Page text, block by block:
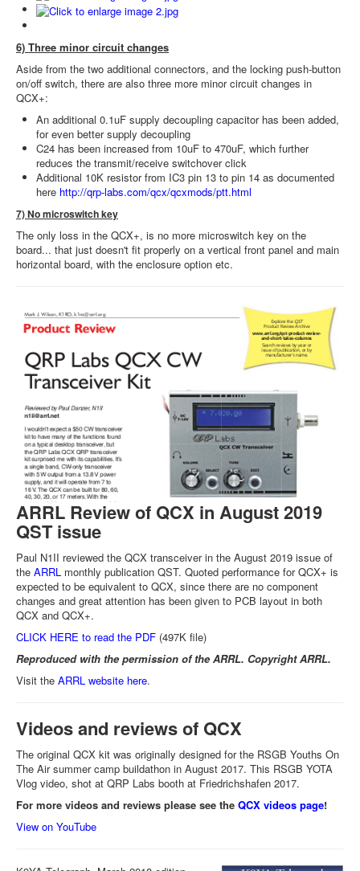
6) Three minor circuit changes
Aside from the two additional connectors, and the locking push-button
on/off switch, there are also three more minor circuit changes in
QCX+:
An additional 0.1uF supply decoupling capacitor has been added,
for even better supply decoupling
C24 has been increased from 10uF to 470uF, which further
reduces the transmit/receive switchover click
Additional 10K resistor from IC3 pin 13 to pin 14 as documented
here http://qrp-labs.com/qcx/qcxmods/ptt.html
7) No microswitch key
The only loss in the QCX+, is no more microswitch key on the
board... that just doesn't fit properly on a vertical front panel and main
horizontal board, with the enclosure option etc.
ARRL Review of QCX in August 2019
QST issue
Paul N1II reviewed the QCX transceiver in the August 2019 issue of
the ARRL monthly publication QST. Quoted performance for QCX+ is
expected to be equivalent to QCX, since there are no component
changes and great attention has been given to PCB layout in both
QCX and QCX+.
CLICK HERE to read the PDF (497K file)
Reproduced with the permission of the ARRL. Copyright ARRL.
Visit the ARRL website here.
Videos and reviews of QCX
The original QCX kit was originally designed for the RSGB Youths On
The Air summer camp buildathon in August 2017. This RSGB YOTA
Vlog video, shot at QRP Labs booth at Friedrichshafen 2017.
For more videos and reviews please see the QCX videos page!
View on YouTube